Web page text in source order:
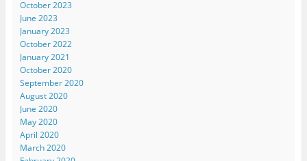
October 2023
June 2023
January 2023
October 2022
January 2021
October 2020
September 2020
August 2020
June 2020
May 2020
April 2020
March 2020